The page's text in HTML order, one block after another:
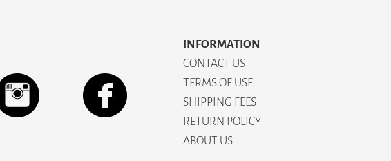
INFORMATION
CONTACT US
TERMS OF USE
SHIPPING FEES
RETURN POLICY
ABOUT US